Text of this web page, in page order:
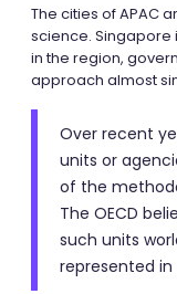
The cities of APAC
science.
in the region,
approach almost
Over recent
units or
of the
The OECD
such units
represented